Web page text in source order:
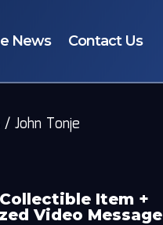
News Contact Us
/John Tonje
Item +
Video Message